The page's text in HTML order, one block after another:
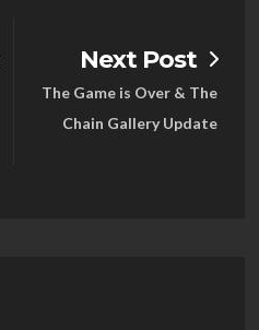
Next Post
The Game is Over & The
Chain Gallery Update